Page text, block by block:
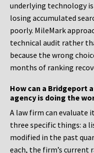
underlying technology
losing accumulated
poorly. MileMark
technical audit rather
because the wrong
months of ranking
How can a Bridgeport
agency is doing the
A law firm can evaluate
three specific things: a
modified in the past
each, the firm’s